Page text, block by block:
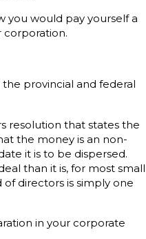
you would pay yourself a
corporation.
provincial and federal
resolution that states the
the money is an non-
it is to be dispersed.
than it is, for most small
of directors is simply one
in your corporate